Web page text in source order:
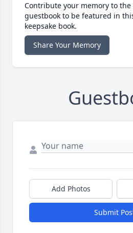
Contribute your memory to
guestbook to be featured in
keepsake book.
Share Your Memory
Add Photos
Submit